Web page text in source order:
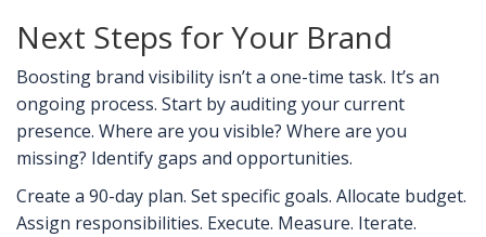
Next Steps for Your Brand
Boosting brand visibility isn’t a one-time task. It’s an
ongoing process. Start by auditing your current
presence. Where are you visible? Where are you
missing? Identify gaps and opportunities.
Create a 90-day plan. Set specific goals. Allocate budget.
Assign responsibilities. Execute. Measure. Iterate.